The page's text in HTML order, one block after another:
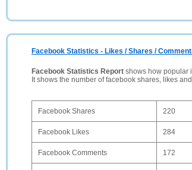
Facebook Statistics - Likes / Shares /
Facebook Statistics Report shows how popular
It shows the number of facebook shares, likes
Facebook Shares 220
Facebook Likes 284
Facebook Comments 172